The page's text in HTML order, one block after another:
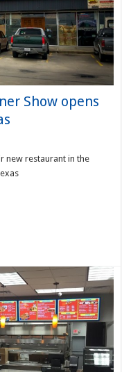
Show opens
new restaurant in the